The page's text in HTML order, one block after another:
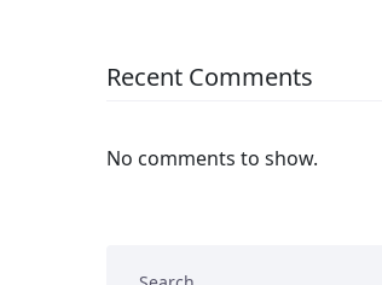
Recent Comments
No comments to show.